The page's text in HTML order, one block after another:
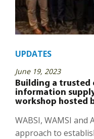
UPDATES
June 19, 2023
Building a trusted
information
workshop hosted
WABSI, WAMSI and
approach to